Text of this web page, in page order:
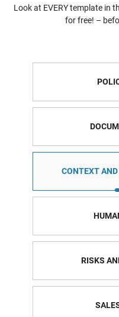
Look at EVERY template in
for free! –
CONTEXT
RISKS